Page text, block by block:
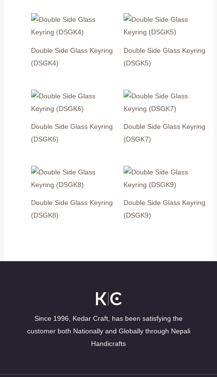
Double Side Glass Keyring
(DSGK4)
Double Side Glass Keyring
(DSGK5)
Double Side Glass Keyring
(DSGK6)
Double Side Glass Keyring
(DSGK7)
Double Side Glass Keyring
(DSGK8)
Double Side Glass Keyring
(DSGK9)
Since 1996, Kedar Craft, has been satisfying the
customer both Nationally and Globally through Nepali
Handicrafts